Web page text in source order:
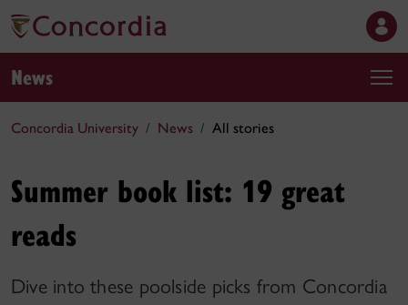
News
Concordia University News All stories
Summer book list: 19 great
reads
Dive into these poolside picks from Concordia